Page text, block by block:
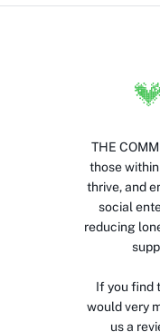
THE
those
thrive, and
social
reducing
If you find
would very
us a